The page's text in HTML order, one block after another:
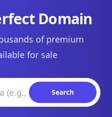
Domain
of premium
for sale
Search